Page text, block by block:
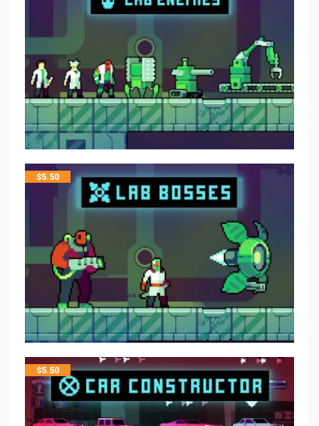
$5.50
$5.50